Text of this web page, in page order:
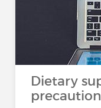
Dietary